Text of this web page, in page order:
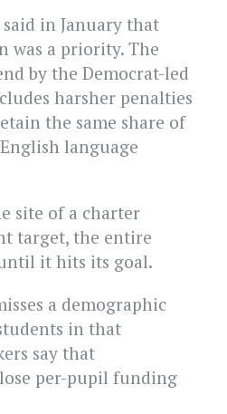
in January that
was a priority. The
by the Democrat-led
harsher penalties
the same share of
language
site of a charter
target, the entire
it hits its goal.
a demographic
in that
say that
per-pupil funding